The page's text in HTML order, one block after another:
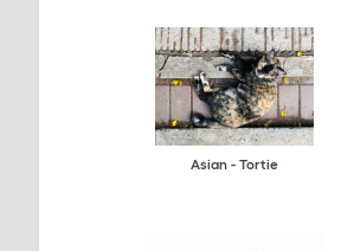
Asian - Tortie